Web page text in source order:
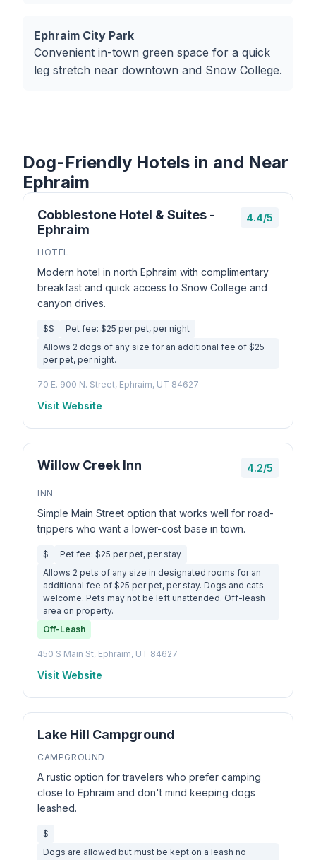
Ephraim City Park
Convenient in-town green space for a quick
leg stretch near downtown and Snow College.
Dog-Friendly Hotels in and Near
Ephraim
Cobblestone Hotel & Suites -
Ephraim
4.4/5
HOTEL
Modern hotel in north Ephraim with complimentary
breakfast and quick access to Snow College and
canyon drives.
$$
Pet fee: $25 per pet, per night
Allows 2 dogs of any size for an additional fee of $25
per pet, per night.
70 E. 900 N. Street, Ephraim, UT 84627
Visit Website
Willow Creek Inn 4.2/5
INN
Simple Main Street option that works well for road-
trippers who want a lower-cost base in town.
$
Pet fee: $25 per pet, per stay
Allows 2 pets of any size in designated rooms for an
additional fee of $25 per pet, per stay. Dogs and cats
welcome. Pets may not be left unattended. Off-leash
area on property.
Off-Leash
450 S Main St, Ephraim, UT 84627
Visit Website
Lake Hill Campground
CAMPGROUND
A rustic option for travelers who prefer camping
close to Ephraim and don't mind keeping dogs
leashed.
$
Dogs are allowed but must be kept on a leash no